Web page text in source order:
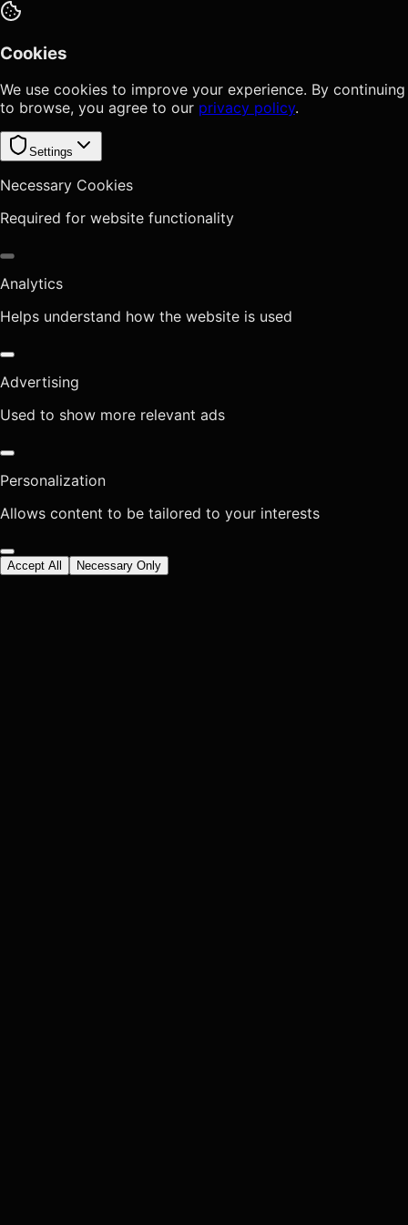
Cookies
We use cookies to improve your experience. By continuing
to browse, you agree to our privacy policy.
Settings
Necessary Cookies
Required for website functionality
Analytics
Helps understand how the website is used
Advertising
Used to show more relevant ads
Personalization
Allows content to be tailored to your interests
Accept All Necessary Only